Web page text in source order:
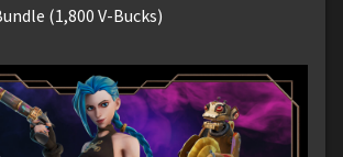
(1,800 V-Bucks)